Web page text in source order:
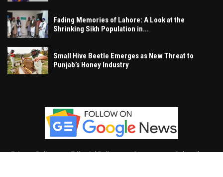
Fading Memories of Lahore: A Look at the
Shrinking Sikh Population in...
Small Hive Beetle Emerges as New Threat to
Punjab’s Honey Industry
Privacy Policy Editorial Policy Contact Subscribe